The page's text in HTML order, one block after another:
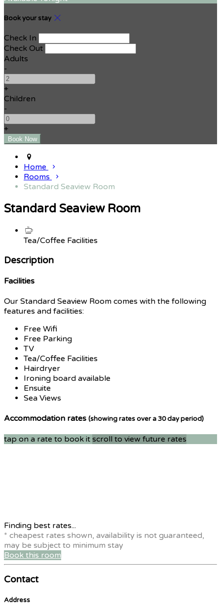
Book your stay
Check In
Check Out
Adults
-
+
Children
-
+
Home
Rooms
Standard Seaview Room
Standard Seaview Room
Tea/Coffee Facilities
Description
Facilities
Our Standard Seaview Room comes with the following
features and facilities:
Free Wifi
Free Parking
TV
Tea/Coffee Facilities
Hairdryer
Ironing board available
Ensuite
Sea Views
Accommodation rates (showing rates over a 30 day period)
tap on a rate to book it scroll to view future rates
Finding best rates...
* cheapest rates shown, availability is not guaranteed,
may be subject to minimum stay
Book this room
Contact
Address